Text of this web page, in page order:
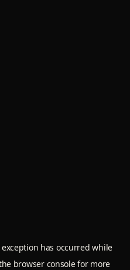
has occurred while
browser consolefor more